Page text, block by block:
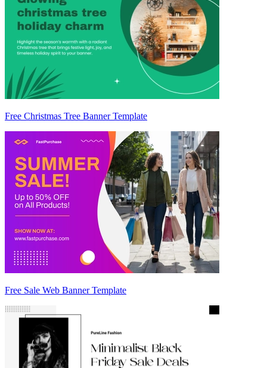
Free Christmas Tree Banner Template
Free Sale Web Banner Template